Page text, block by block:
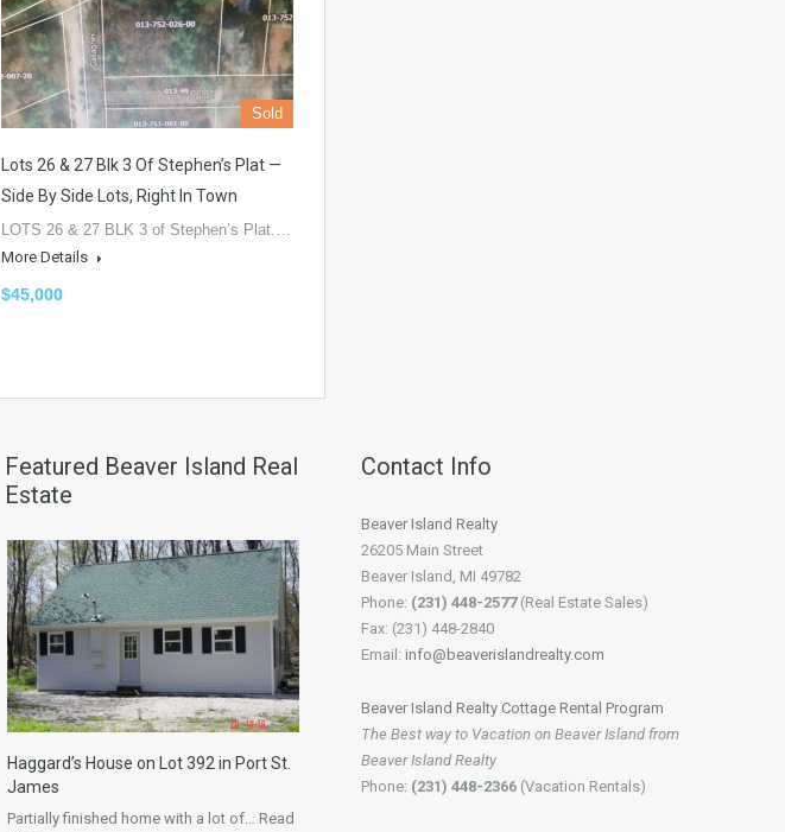
Sold
Lots 26 & 27 Blk 3 Of Stephen’s Plat —
Side By Side Lots, Right In Town
LOTS 26 & 27 BLK 3 of Stephen’s Plat.…
More Details
$45,000
Featured Beaver Island Real
Estate
Haggard’s House on Lot 392 in Port St.
James
Partially finished home with a lot of… Read
Contact Info
Beaver Island Realty
26205 Main Street
Beaver Island, MI 49782
Phone: (231) 448-2577(Real Estate Sales)
Fax: (231) 448-2840
Email: info@beaverislandrealty.com
Beaver Island Realty Cottage Rental Program
The Best way to Vacation on Beaver Island from
Beaver Island Realty
Phone: (231) 448-2366 (Vacation Rentals)